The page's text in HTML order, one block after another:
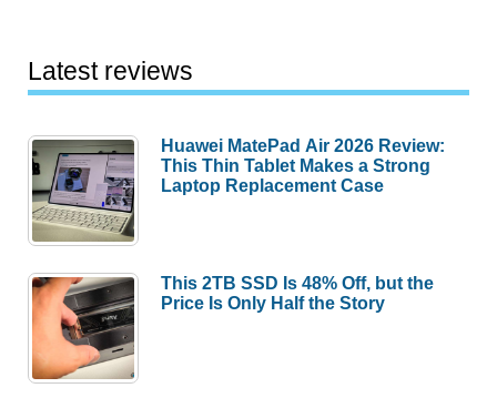
Latest reviews
Huawei MatePad Air 2026 Review:
This Thin Tablet Makes a Strong
Laptop Replacement Case
This 2TB SSD Is 48% Off, but the
Price Is Only Half the Story